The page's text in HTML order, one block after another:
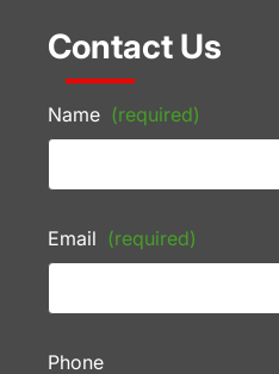
Contact Us
Name (required)
Email (required)
Phone